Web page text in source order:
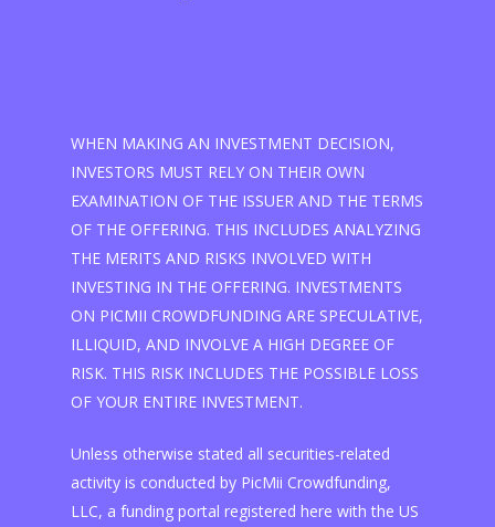
WHEN MAKING AN INVESTMENT DECISION,
INVESTORS MUST RELY ON THEIR OWN
EXAMINATION OF THE ISSUER AND THE TERMS
OF THE OFFERING. THIS INCLUDES ANALYZING
THE MERITS AND RISKS INVOLVED WITH
INVESTING IN THE OFFERING. INVESTMENTS
ON PICMII CROWDFUNDING ARE SPECULATIVE,
ILLIQUID, AND INVOLVE A HIGH DEGREE OF
RISK. THIS RISK INCLUDES THE POSSIBLE LOSS
OF YOUR ENTIRE INVESTMENT.
Unless otherwise stated all securities-related
activity is conducted by PicMii Crowdfunding,
LLC, a funding portal registered here with the US